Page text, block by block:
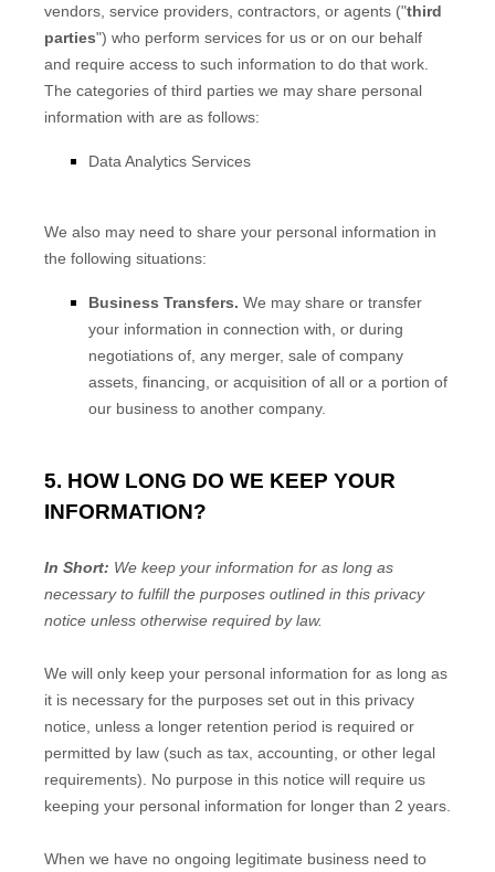
vendors, service providers, contractors, or agents ("third
parties") who perform services for us or on our behalf
and require access to such information to do that work.
The categories of third parties we may share personal
information with are as follows:
Data Analytics Services
We also may need to share your personal information in
the following situations:
Business Transfers. We may share or transfer
your information in connection with, or during
negotiations of, any merger, sale of company
assets, financing, or acquisition of all or a portion of
our business to another company.
5. HOW LONG DO WE KEEP YOUR
INFORMATION?
In Short: We keep your information for as long as
necessary to fulfillthe purposes outlined in this privacy
notice unless otherwise required by law.
We will only keep your personal information for as long as
it is necessary for the purposes set out in this privacy
notice, unless a longer retention period is required or
permitted by law (such as tax, accounting, or other legal
requirements). No purpose in this notice will require us
keeping your personal information for longer than 2 years
When we have no ongoing legitimate business need to